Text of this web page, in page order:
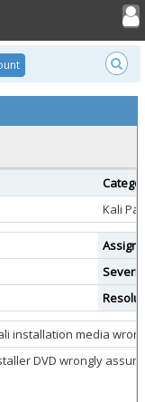
Toggle
Kali
installation media
DVD wrongly